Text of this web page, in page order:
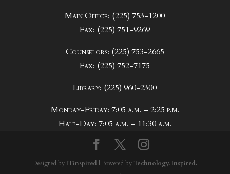
Main Office: (225) 753-1200
Fax: (225) 751-9269
Counselors: (225) 753-2665
Fax: (225) 752-7175
Library: (225) 960-2300
Monday-Friday: 7:05 a.m. – 2:25 p.m.
Half-Day: 7:05 a.m. – 11:30 a.m.
Designed byITinspired | Powered by Technology. Inspired.